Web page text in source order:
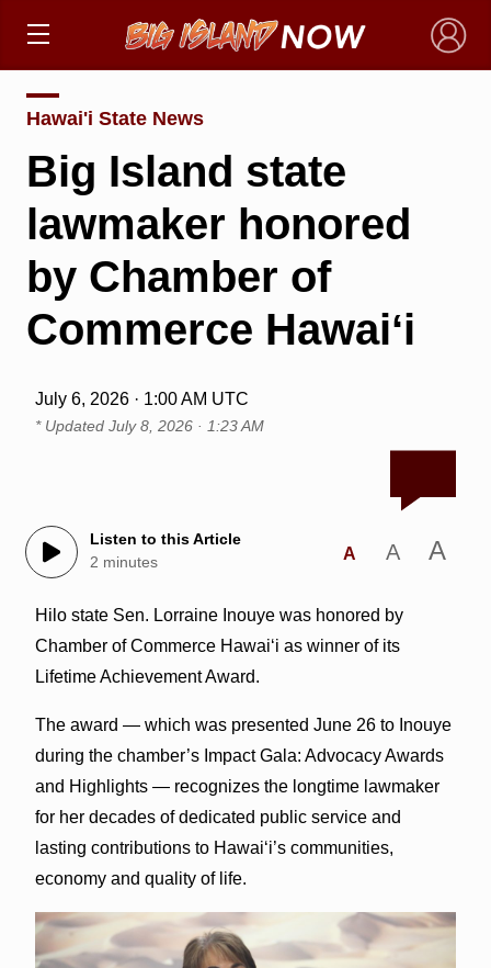
×
Hawai'i State News
Big Island state
lawmaker honored
by Chamber of
Commerce Hawaiʻi
July 6, 2026 · 1:00 AM UTC
* Updated July 8, 2026 · 1:23 AM
Listen to this Article
2 minutes
A A A
Hilo state Sen. Lorraine Inouye was honored by
Chamber of Commerce Hawaiʻi as winner of its
Lifetime Achievement Award.
The award — which was presented June 26 to Inouye
during the chamber’s Impact Gala: Advocacy Awards
and Highlights — recognizes the longtime lawmaker
for her decades of dedicated public service and
lasting contributions to Hawaiʻi’s communities,
economy and quality of life.